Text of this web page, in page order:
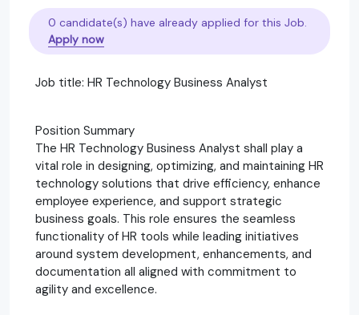
0 candidate(s) have already applied for this Job.
Apply now
Job title: HR Technology Business Analyst
Position Summary
The HR Technology Business Analyst shall play a
vital role in designing, optimizing, and maintaining HR
technology solutions that drive efficiency, enhance
employee experience, and support strategic
business goals. This role ensures the seamless
functionality of HR tools while leading initiatives
around system development, enhancements, and
documentation all aligned with commitment to
agility and excellence.